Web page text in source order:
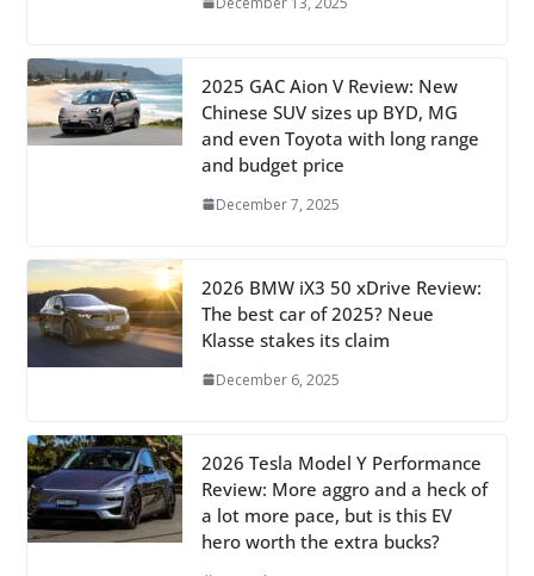
2025 GAC Aion V Review: New
Chinese SUV sizes up BYD, MG
and even Toyota with long range
and budget price
December 7, 2025
2026 BMW iX3 50 xDrive Review:
The best car of 2025? Neue
Klasse stakes its claim
December 6, 2025
2026 Tesla Model Y Performance
Review: More aggro and a heck of
a lot more pace, but is this EV
hero worth the extra bucks?